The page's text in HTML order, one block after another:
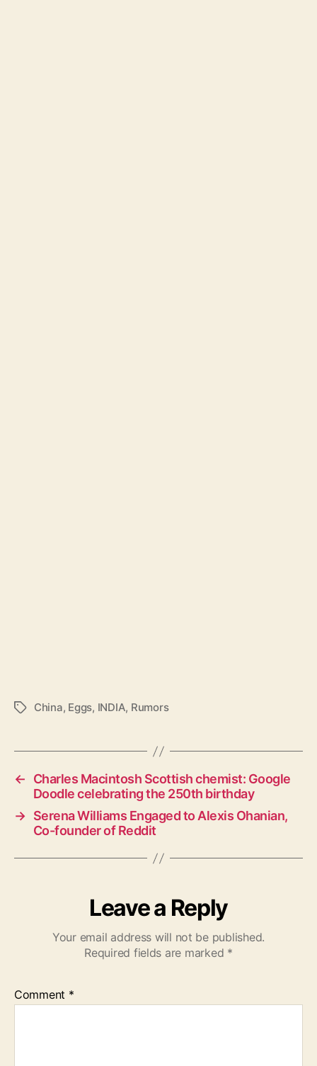
T
s
China, Eggs, INDIA, Rumors
←
Charles Macintosh Scottish chemist: Google
Doodle celebrating the 250th birthday
→ Serena Williams Engaged to Alexis Ohanian,
Co-founder of Reddit
Leave a Reply
Your email address will not be published.
Required fields are marked *
Comment *